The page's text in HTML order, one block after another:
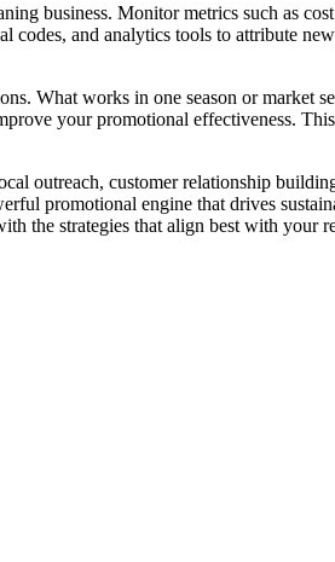
business. Monitor metrics such as
and analytics tools to attribute
What works in one season or market
your promotional effectiveness.
outreach, customer relationship
promotional engine that drives
the strategies that align best with your